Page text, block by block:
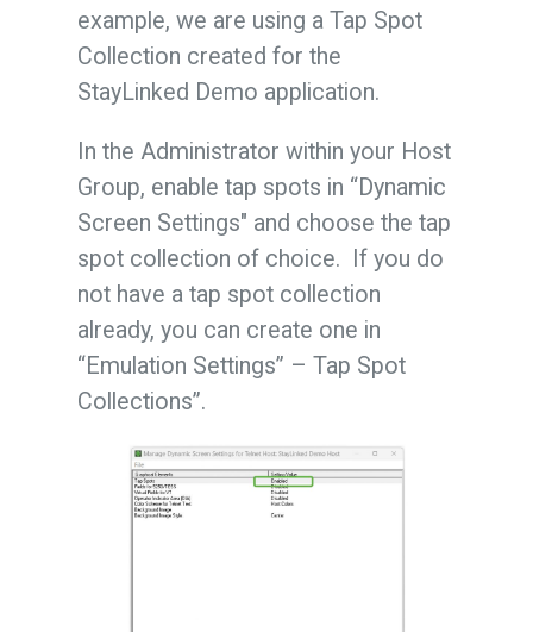
example, we are using a Tap Spot
Collection created for the
StayLinked Demo application.
In the Administrator within your Host
Group, enable tap spots in “Dynamic
Screen Settings" and choose the tap
spot collection of choice. If you do
not have a tap spot collection
already, you can create one in
“Emulation Settings” – Tap Spot
Collections”.